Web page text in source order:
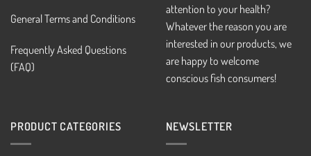
General Terms and Conditions
Frequently Asked Questions
(FAQ)
attention to your health?
Whatever the reason you are
interested in our products, we
are happy to welcome
conscious fish consumers!
PRODUCT CATEGORIES NEWSLETTER